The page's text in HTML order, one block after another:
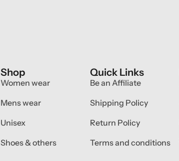
Shop
Women wear
Mens wear
Unisex
Shoes & others
Quick Links
Be an Affiliate
Shipping Policy
Return Policy
Terms and conditions